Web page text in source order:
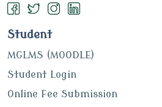
Student
MGLMS (MOODLE)
Student Login
Online Fee Submission